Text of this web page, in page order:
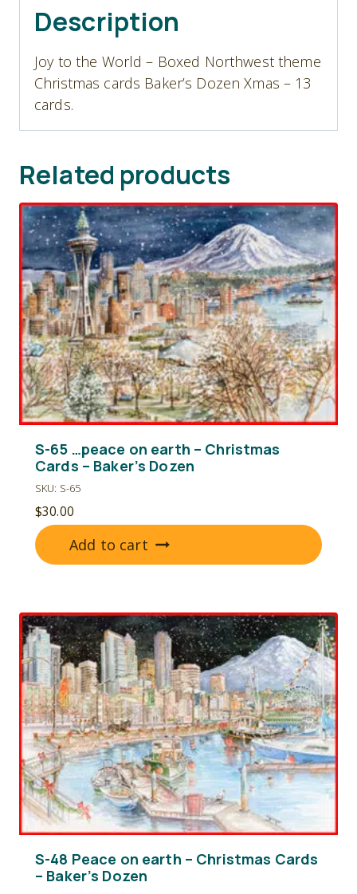
Baker's
Dozen
quantity
Description
Joy to the World – Boxed Northwest theme
Christmas cards Baker’s Dozen Xmas – 13
cards.
Related products
S-65 …peace on earth – Christmas
Cards – Baker’s Dozen
SKU: S-65
$30.00
Add to cart
S-48 Peace on earth – Christmas Cards
– Baker’s Dozen